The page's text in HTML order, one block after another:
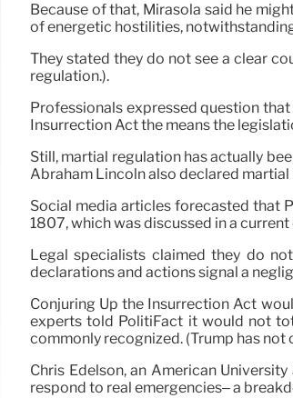
Because of that, Mirasola said he
of energetic hostilities,
They stated they do not see a clear
regulation.).
Professionals expressed question
Insurrection Act the means the
Still, martial regulation has actually
Abraham Lincoln also declared
Social media articles forecasted that
1807, which was discussed in a
Legal specialists claimed they do
declarations and actions signal a
Conjuring Up the Insurrection Act
experts told PolitiFact it would not
commonly recognized. (Trump has
Chris Edelson, an American
respond to real emergencies– a